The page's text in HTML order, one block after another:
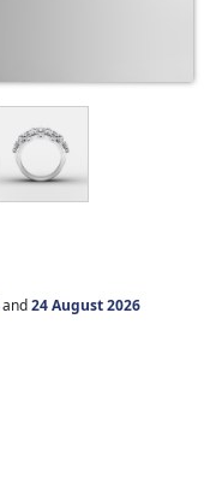
and24 August 2026